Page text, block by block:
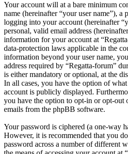
Your account will at a bare minimum
name (hereinafter “your user name”), a
logging into your account (hereinafter
personal, valid email address
information for your account at
data-protection laws applicable in the
information beyond your user name,
address required by “Regatta-forum”
is either mandatory or optional, at the
In all cases, you have the option of
account is publicly displayed.
you have the option to opt-in or opt-out
emails from the phpBB software.
Your password is ciphered (a one-way
However, it is recommended that you
password across a number of different